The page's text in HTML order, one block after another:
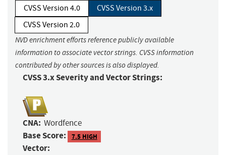
CVSS Version 4.0
CVSS Version 3.x
CVSS Version 2.0
NVD enrichment efforts reference publicly available
information to associate vector strings. CVSS information
contributed by other sources is also displayed.
CVSS 3.x Severity and Vector Strings:
CNA: Wordfence
Base Score: 7.5 HIGH
Vector: